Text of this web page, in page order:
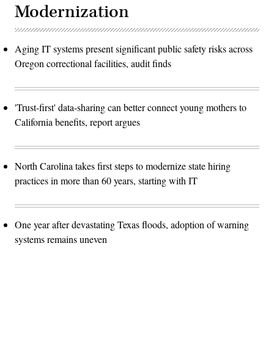
Modernization
Aging IT systems present significant public safety risks across
Oregon correctional facilities, audit finds
'Trust-first' data-sharing can better connect young mothers to
California benefits, report argues
North Carolina takes first steps to modernize state hiring
practices in more than 60 years, starting with IT
One year after devastating Texas floods, adoption of warning
systems remains uneven